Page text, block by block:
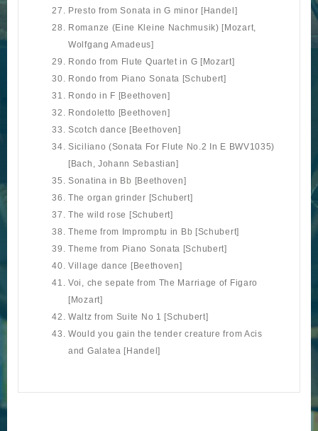
Presto from Sonata in G minor [Handel]
Romanze (Eine Kleine Nachmusik) [Mozart,
Wolfgang Amadeus]
Rondo from Flute Quartet in G [Mozart]
Rondo from Piano Sonata [Schubert]
Rondo in F [Beethoven]
Rondoletto [Beethoven]
Scotch dance [Beethoven]
Siciliano (Sonata For Flute No.2 In E BWV1035)
[Bach, Johann Sebastian]
Sonatina in B b [Beethoven]
The organ grinder [Schubert]
The wild rose [Schubert]
Theme from Impromptu in B b [Schubert]
Theme from Piano Sonata [Schubert]
Village dance [Beethoven]
Voi, che sepate from The Marriage of Figaro
[Mozart]
Waltz from Suite No 1 [Schubert]
Would you gain the tender creature from Acis
and Galatea [Handel]